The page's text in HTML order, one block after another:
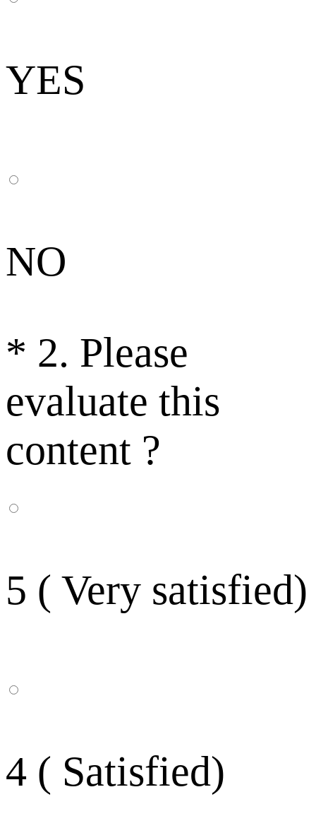
YES
NO
* 2. Please
evaluate this
content ?
5 ( Very satisfied)
4 ( Satisfied)